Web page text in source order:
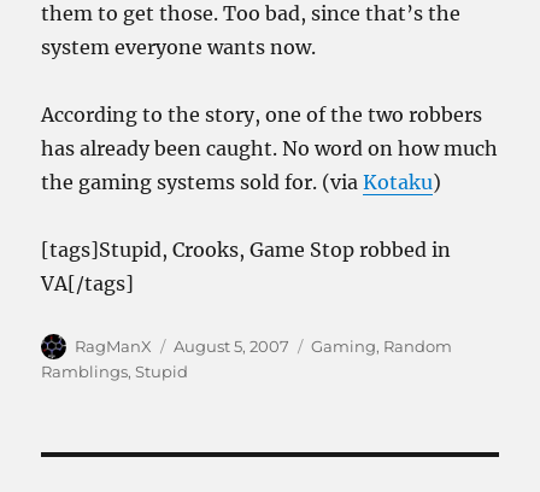
them to get those. Too bad, since that’s the
system everyone wants now.
According to the story, one of the two robbers
has already been caught. No word on how much
the gaming systems sold for. (viaKotaku)
[tags]Stupid, Crooks, Game Stop robbed in
VA[/tags]
Author
RagManX
Posted
on
August 5, 2007 Categories
Gaming, Random
Ramblings,Stupid